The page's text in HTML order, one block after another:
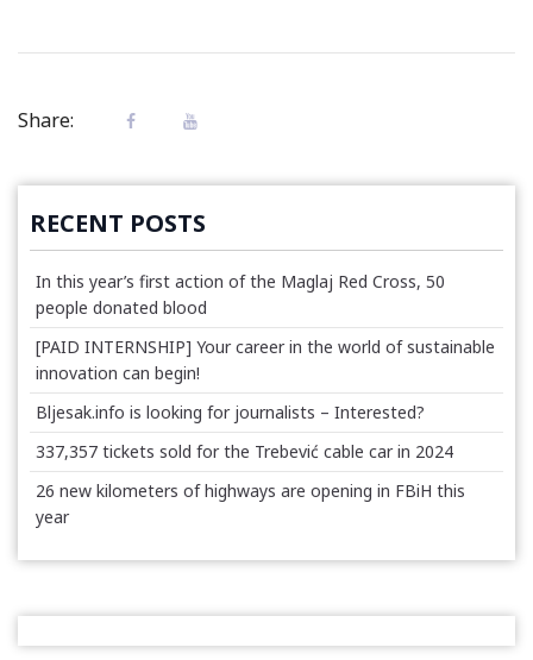
Share:
RECENT POSTS
In this year’s first action of the Maglaj Red Cross, 50
people donated blood
[PAID INTERNSHIP] Your career in the world of sustainable
innovation can begin!
Bljesak.info is looking for journalists – Interested?
337,357 tickets sold for the Trebević cable car in 2024
26 new kilometers of highways are opening in FBiH this
year